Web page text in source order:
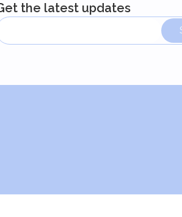
the latest updates